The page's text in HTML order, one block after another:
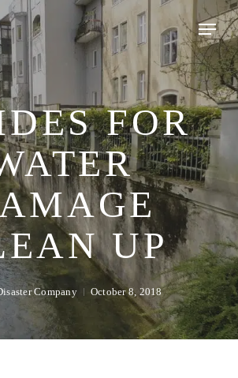
FOR
UP
Company October 8, 2018